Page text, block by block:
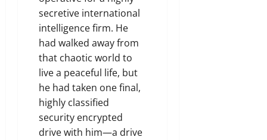
secretive international
intelligence firm. He
had walked away from
that chaotic world to
live a peaceful life, but
he had taken one final,
highly classified
security encrypted
drive with him—a drive